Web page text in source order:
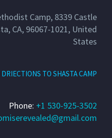
Camp, 8339 Castle
CA, 96067-1021, United
States
TO SHASTA CAMP
Phone: +1 530-925-3502